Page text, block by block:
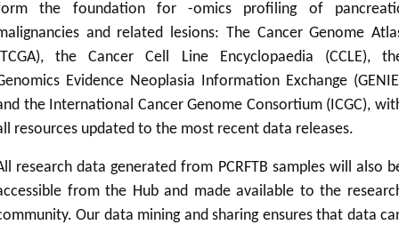
the foundation for -omics profiling of
and related lesions: The Cancer Genome
the Cancer Cell Line Encyclopaedia (CCLE),
Evidence Neoplasia Information Exchange
the International Cancer Genome Consortium (ICGC),
resources updated to the most recent data releases.
research data generated from PCRFTB samples will also
from the Hub and made available to the
Our data mining and sharing ensures that data